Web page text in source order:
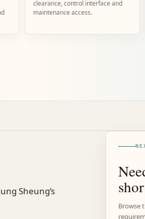
clearance, control interface and
maintenance access.
Sheung’s
Browse